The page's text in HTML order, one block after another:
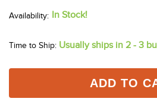
In Stock!
Time to Ship: Usually ships in 2 - 3
ADD TO